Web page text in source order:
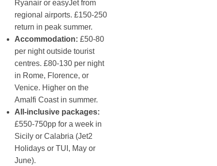
Ryanair or easyJet from
regional airports. £150-250
return in peak summer.
Accommodation: £50-80
per night outside tourist
centres. £80-130 per night
in Rome, Florence, or
Venice. Higher on the
Amalfi Coast in summer.
All-inclusive packages:
£550-750pp for a week in
Sicily or Calabria (Jet2
Holidays or TUI, May or
June).